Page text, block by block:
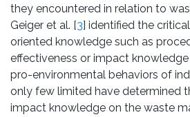
they encountered in relation to
Geiger et al. [3] identified the
oriented knowledge such as
effectiveness or impact
pro-environmental behaviors of
only few limited have determined
impact knowledge on the waste